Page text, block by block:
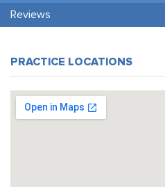
Reviews
PRACTICE LOCATIONS